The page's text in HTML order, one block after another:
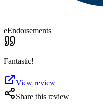
eEndorsements
Fantastic!
View review
Share this review